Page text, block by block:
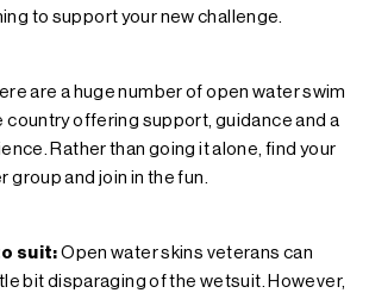
to support your new challenge.
are a huge number of open water swim
country offering support, guidance and a
Rather than going it alone, find your
group and join in the fun.
suit: Open water skins veterans can
bit disparaging of the wetsuit. However,